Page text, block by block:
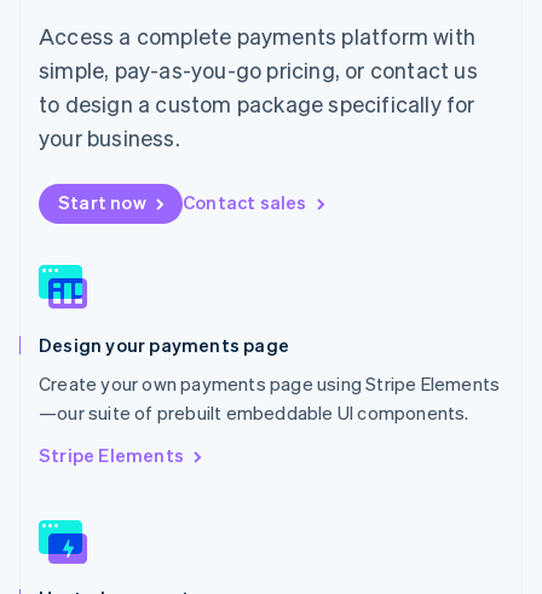
Access a complete payments platform with
simple, pay-as-you-go pricing, or contact us
to design a custom package specifically for
your business.
Start now Contact sales
Design your payments page
Create your own payments page using Stripe Elements
—our suite of prebuilt embeddable UI components.
Stripe Elements
Malaysia
English
Malta
English
Mexico
Netherlands
Nederlands English
New Zealand
Norway
English
English
Portugal
Português English
Romania
English
Slovakia
English